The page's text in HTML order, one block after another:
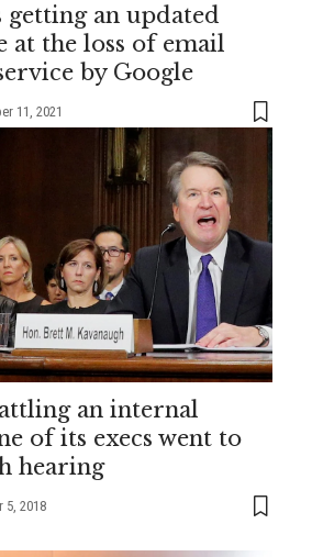
getting an updated
the loss of email
by Google
11, 2021
an internal
of its execs went to
hearing
5, 2018